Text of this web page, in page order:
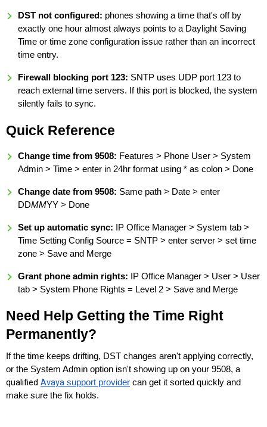
DST not configured: phones showing a time that's off by
exactly one hour almost always points to a Daylight Saving
Time or time zone configuration issue rather than an incorrect
time entry.
Firewall blocking port 123: SNTP uses UDP port 123 to
reach external time servers. If this port is blocked, the system
silently fails to sync.
Quick Reference
Change time from 9508: Features > Phone User > System
Admin > Time > enter in 24hr format using * as colon > Done
Change date from 9508: Same path > Date > enter
DDMMYY > Done
Set up automatic sync: IP Office Manager > System tab >
Time Setting Config Source = SNTP > enter server > set time
zone > Save and Merge
Grant phone admin rights: IP Office Manager > User > User
tab > System Phone Rights = Level 2 > Save and Merge
Need Help Getting the Time Right
Permanently?
If the time keeps drifting, DST changes aren't applying correctly,
or the System Admin option isn't showing up on your 9508, a
qualified Avaya support provider can get it sorted quickly and
make sure the fix holds.